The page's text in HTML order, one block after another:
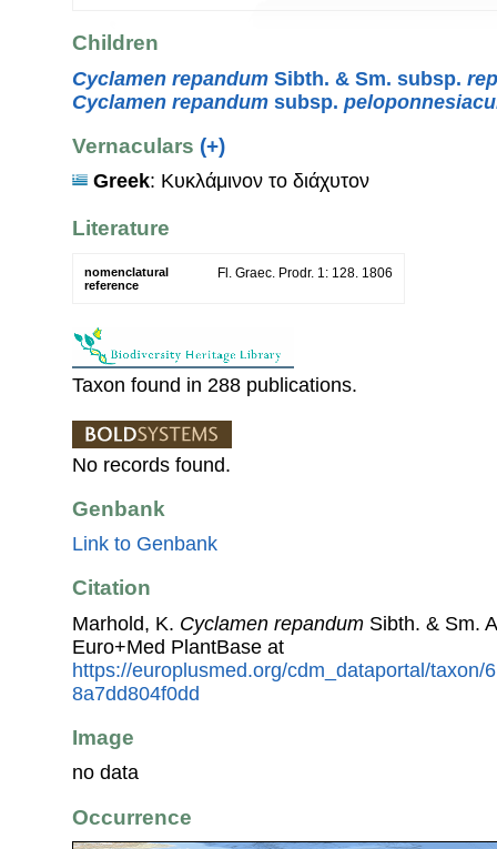
Children
Cyclamen repandum Sibth. & Sm. subsp.
Cyclamen repandum subsp.
Vernaculars (+)
Greek: Κυκλάμινον το διάχυτον
Literature
nomenclatural
reference
Fl. Graec. Prodr. 1: 128. 1806
Taxon found in 288 publications.
No records found.
Genbank
Link to Genbank
Citation
Marhold, K. Cyclamen repandum Sibth. & Sm.
Euro+Med PlantBase at
https://europlusmed.org/cdm_dataportal/taxon/
8a7dd804f0dd
Image
no data
Occurrence